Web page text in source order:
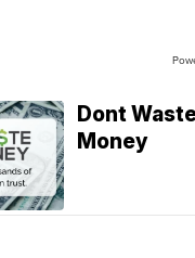
Dont
Money